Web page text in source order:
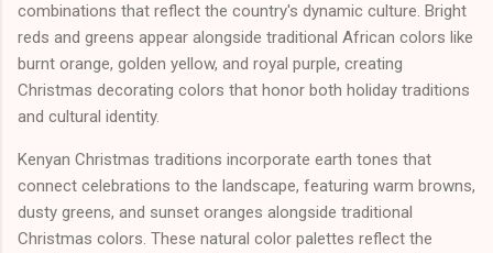
combinations that reflect the country's dynamic culture. Bright
reds and greens appear alongside traditional African colors like
burnt orange, golden yellow, and royal purple, creating
Christmas decorating colors that honor both holiday traditions
and cultural identity.
Kenyan Christmas traditions incorporate earth tones that
connect celebrations to the landscape, featuring warm browns,
dusty greens, and sunset oranges alongside traditional
Christmas colors. These natural color palettes reflect the